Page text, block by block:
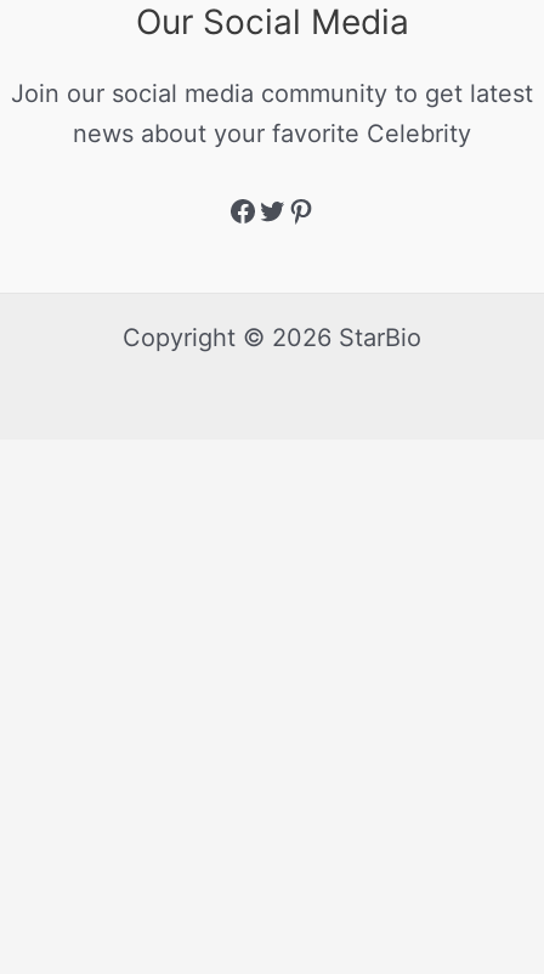
Our Social Media
Join our social media community to get latest
news about your favorite Celebrity
Copyright © 2026 StarBio